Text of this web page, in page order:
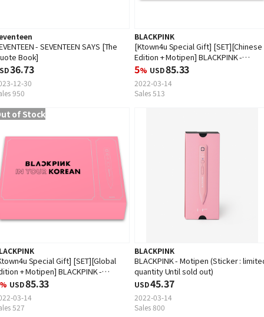
- SEVENTEEN SAYS [The
Book]
36.73
12-30
950
BLACKPINK
[Ktown4u Special Gift] [SET][Chinese
Edition + Motipen] BLACKPINK -
BLACKPINK IN YOUR KOREAN (EMS is
unavailable)
5% USD85.33
2022-03-14
Sales 513
of Stock
Special Gift] [SET][Global
+ Motipen] BLACKPINK -
IN YOUR KOREAN (EMS is
USD85.33
03-14
527
BLACKPINK
BLACKPINK - Motipen (Sticker :
quantity Until sold out)
USD45.37
2022-03-14
Sales 800